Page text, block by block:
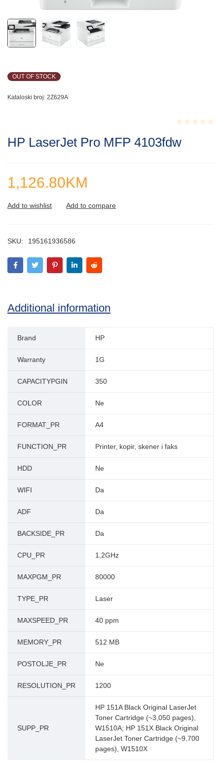
OUT OF STOCK
Kataloski broj: 2Z629A
0.001
HP LaserJet Pro MFP 4103fdw
1,126.80KM
SKU: 195161936586
Additional information
Brand HP
Warranty 1G
CAPACITYPGIN 350
COLOR Ne
FORMAT_PR A4
FUNCTION_PR Printer, kopir, skener i faks
HDD Ne
WIFI Da
ADF Da
BACKSIDE_PR Da
CPU_PR 1,2GHz
MAXPGM_PR 80000
TYPE_PR Laser
MAXSPEED_PR 40 ppm
MEMORY_PR 512 MB
POSTOLJE_PR Ne
RESOLUTION_PR 1200
SUPP_PR
HP 151A Black Original LaserJet
Toner Cartridge (~3,050 pages),
W1510A; HP 151X Black Original
LaserJet Toner Cartridge (~9,700
pages), W1510X